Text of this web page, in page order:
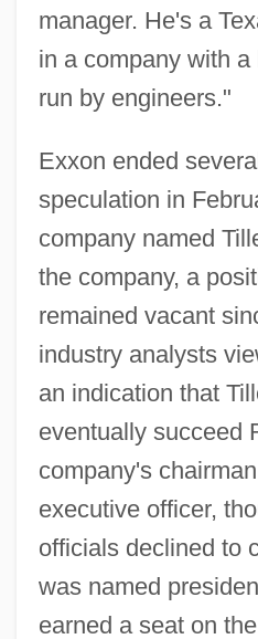
manager. He's a
in a company with
run by engineers."
Exxon ended
speculation in
company named
the company, a
remained vacant
industry analysts
an indication that
eventually succeed
company's
executive officer,
officials declined to
was named
earned a seat on